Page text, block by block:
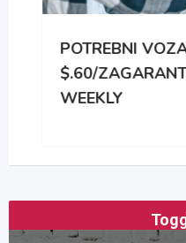
POTREBNI
$.60/
WEEKLY